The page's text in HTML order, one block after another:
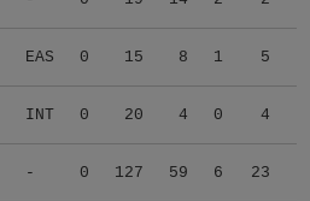
EAS 0 15 8 1 5
INT 0 20 4 0 4
- 0 127 59 6 23